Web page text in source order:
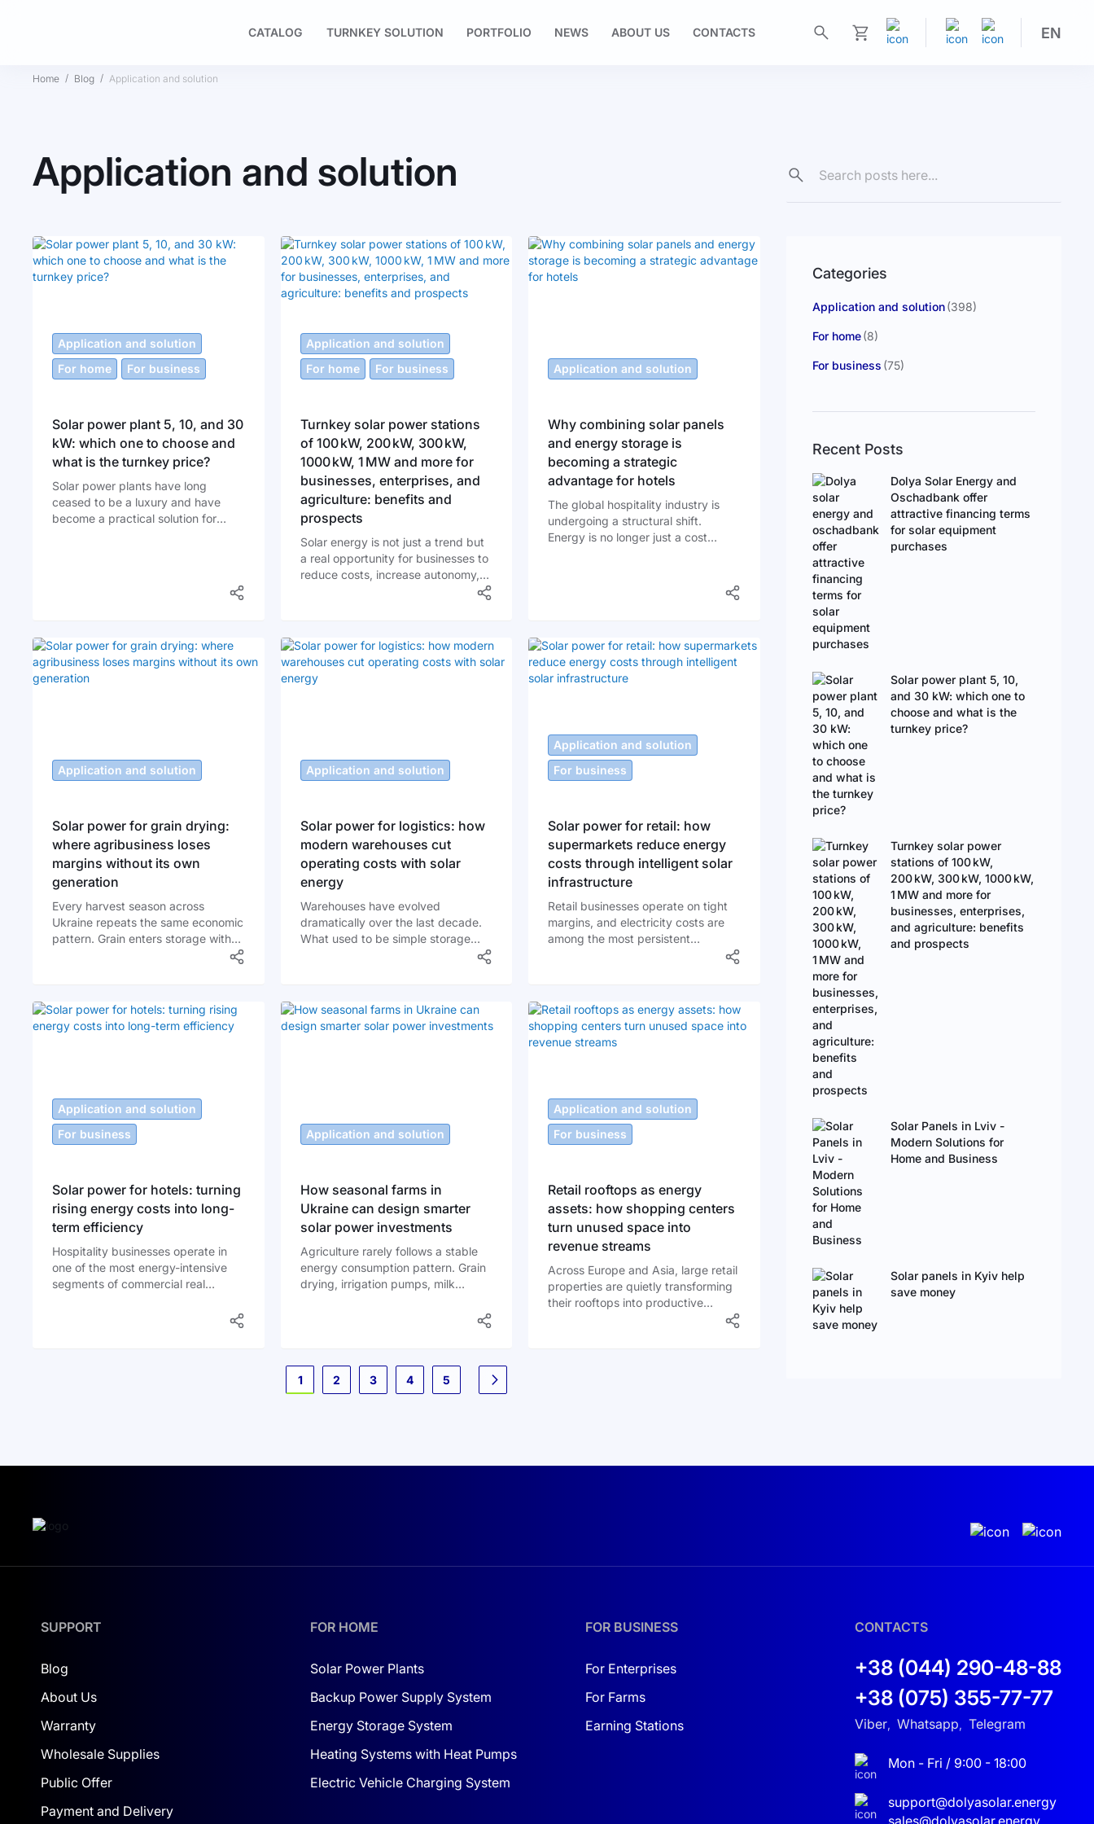
CATALOG TURNKEY SOLUTION PORTFOLIO NEWS ABOUT US
CONTACTS
EN
Home Blog Application and solution
Application and solution
Application and solution
For home
For business
Solar power plant 5, 10, and 30
kW: which one to choose and
what is the turnkey price?
Solar power plants have long
ceased to be a luxury and have
become a practical solution for
sooner you start using solar energy
to your advantage, the greater your
Application and solution
For home
For business
Turnkey solar power stations
of 100 kW, 200 kW, 300 kW,
1000 kW, 1 MW and more for
businesses, enterprises, and
agriculture: benefits and
prospects
Solar energy is not just a trend but
a real opportunity for businesses to
reduce costs, increase autonomy,
solar power stations as a long-term
investment with significant benefits.
But why is this shift becoming
increasingly popular?
Application and solution
Why combining solar panels
and energy storage is
becoming a strategic
advantage for hotels
The global hospitality industry is
undergoing a structural shift.
Energy is no longer just a cost
Application and solution
Solar power for grain drying:
where agribusiness loses
margins without its own
generation
Every harvest season across
Ukraine repeats the same economic
pattern. Grain enters storage with
and quality degradation. For many
farms and grain elevators, drying
becomes the most expensive
Application and solution
Solar power for logistics: how
modern warehouses cut
operating costs with solar
energy
Warehouses have evolved
dramatically over the last decade.
What used to be simple storage
facilities are now technology-driven
electric forklifts charge daily, and
automated sorting lines run
continuously. In Ukraine, where
Application and solution
For business
Solar power for retail: how
supermarkets reduce energy
costs through intelligent solar
infrastructure
Retail businesses operate on tight
margins, and electricity costs are
among the most persistent
continuously, and HVAC systems
maintain strict temperature
conditions. For supermarkets,
operational costs.
Application and solution
For business
Solar power for hotels: turning
rising energy costs into long-
term efficiency
Hospitality businesses operate in
one of the most energy-intensive
segments of commercial real
electricity alone. For resorts in warm
Application and solution
How seasonal farms in
Ukraine can design smarter
solar power investments
Agriculture rarely follows a stable
energy consumption pattern. Grain
drying, irrigation pumps, milk
irrigation season, electricity
consumption may fall dramatically.
Application and solution
For business
Retail rooftops as energy
assets: how shopping centers
turn unused space into
revenue streams
Across Europe and Asia, large retail
properties are quietly transforming
their rooftops into productive
infrastructure. For decades, the roof
operational costs, and even
1 2 3 4 5 Next
Categories
Application and solution(398)
For home(8)
For business (75)
Recent Posts
Dolya Solar Energy and
Oschadbank offer
attractive financing terms
for solar equipment
purchases
Solar power plant 5, 10,
and 30 kW: which one to
choose and what is the
turnkey price?
Turnkey solar power
stations of 100 kW,
200 kW, 300 kW, 1000 kW,
1 MW and more for
businesses, enterprises,
and agriculture: benefits
and prospects
Solar Panels in Lviv -
Modern Solutions for
Home and Business
Solar panels in Kyiv help
save money
SUPPORT
Blog
About Us
Warranty
Wholesale Supplies
Public Offer
Payment and Delivery
FOR HOME
Solar Power Plants
Backup Power Supply System
Energy Storage System
Heating Systems with Heat Pumps
Electric Vehicle Charging System
FOR BUSINESS
For Enterprises
For Farms
Earning Stations
CONTACTS
+38 (044) 290-48-88
+38 (075) 355-77-77
Viber, Whatsapp, Telegram
Mon - Fri / 9:00 - 18:00
support@dolyasolar.energy
sales@dolyasolar.energy